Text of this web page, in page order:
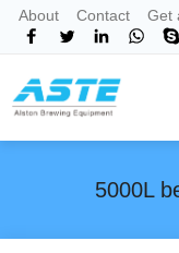
About Contact Get
5000L